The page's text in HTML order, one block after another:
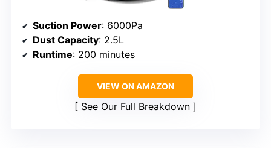
Suction Power: 6000Pa
Dust Capacity: 2.5L
Runtime: 200 minutes
VIEW ON AMAZON
See Our Full Breakdown